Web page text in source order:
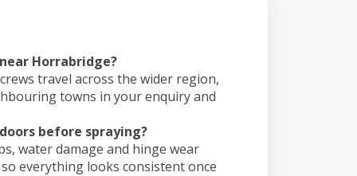
Horrabridge?
travel across the wider region,
towns in your enquiry and
before spraying?
water damage and hinge wear
everything looks consistent once